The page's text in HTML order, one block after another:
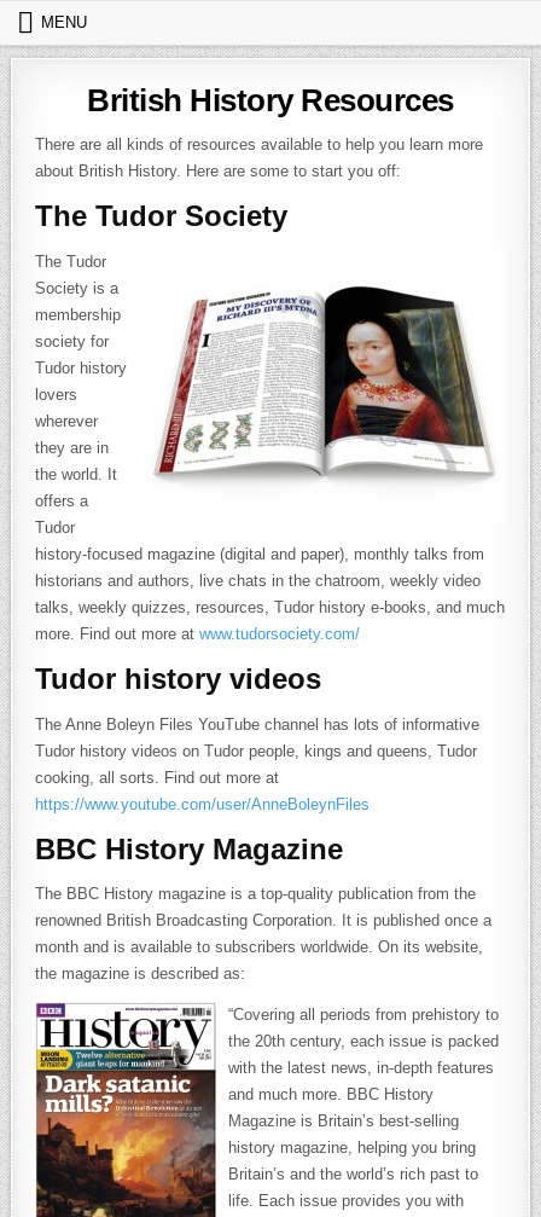
Skip to content
MENU
British History Resources
There are all kinds of resources available to help you learn more
about British History. Here are some to start you off:
The Tudor Society
The Tudor
Society is a
membership
society for
Tudor history
lovers
wherever
they are in
the world. It
offers a
Tudor
history-focused magazine (digital and paper), monthly talks from
historians and authors, live chats in the chatroom, weekly video
talks, weekly quizzes, resources, Tudor history e-books, and much
more. Find out more atwww.tudorsociety.com/
Tudor history videos
The Anne Boleyn Files YouTube channel has lots of informative
Tudor history videos on Tudor people, kings and queens, Tudor
cooking, all sorts. Find out more at
https://www.youtube.com/user/AnneBoleynFiles
BBC History Magazine
The BBC History magazine is a top-quality publication from the
renowned British Broadcasting Corporation. It is published once a
month and is available to subscribers worldwide. On its website,
the magazine is described as:
“Covering all periods from prehistory to
the 20th century, each issue is packed
with the latest news, in-depth features
and much more. BBC History
Magazine is Britain’s best-selling
history magazine, helping you bring
Britain’s and the world’s rich past to
life. Each issue provides you with